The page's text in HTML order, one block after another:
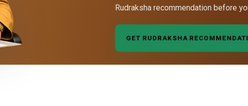
Rudraksha recommendation before
GET RUDRAKSHA